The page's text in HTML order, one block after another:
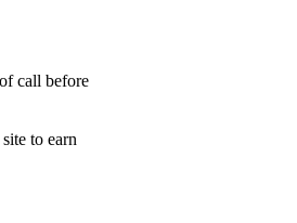
call before
to earn